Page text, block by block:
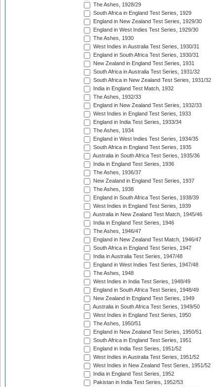
The Ashes, 1928/29
South Africa in England Test Series, 1929
England in New Zealand Test Series, 1929/30
England in West Indies Test Series, 1929/30
The Ashes, 1930
West Indies in Australia Test Series, 1930/31
England in South Africa Test Series, 1930/31
New Zealand in England Test Series, 1931
South Africa in Australia Test Series, 1931/32
South Africa in New Zealand Test Series, 1931/32
India in England Test Match, 1932
The Ashes, 1932/33
England in New Zealand Test Series, 1932/33
West Indies in England Test Series, 1933
England in India Test Series, 1933/34
The Ashes, 1934
England in West Indies Test Series, 1934/35
South Africa in England Test Series, 1935
Australia in South Africa Test Series, 1935/36
India in England Test Series, 1936
The Ashes, 1936/37
New Zealand in England Test Series, 1937
The Ashes, 1938
England in South Africa Test Series, 1938/39
West Indies in England Test Series, 1939
Australia in New Zealand Test Match, 1945/46
India in England Test Series, 1946
The Ashes, 1946/47
England in New Zealand Test Match, 1946/47
South Africa in England Test Series, 1947
India in Australia Test Series, 1947/48
England in West Indies Test Series, 1947/48
The Ashes, 1948
West Indies in India Test Series, 1948/49
England in South Africa Test Series, 1948/49
New Zealand in England Test Series, 1949
Australia in South Africa Test Series, 1949/50
West Indies in England Test Series, 1950
The Ashes, 1950/51
England in New Zealand Test Series, 1950/51
South Africa in England Test Series, 1951
England in India Test Series, 1951/52
West Indies in Australia Test Series, 1951/52
West Indies in New Zealand Test Series, 1951/52
India in England Test Series, 1952
Pakistan in India Test Series, 1952/53